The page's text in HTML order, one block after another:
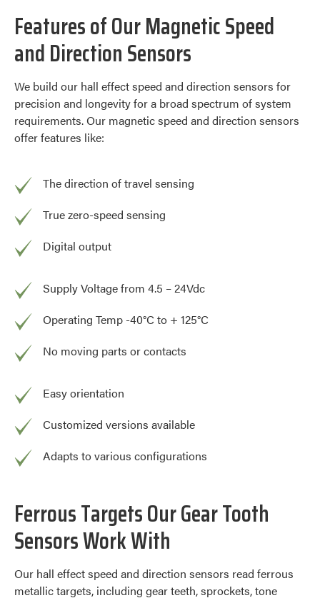
Features of Our Magnetic Speed
and Direction Sensors
We build our hall effect speed and direction sensors for
precision and longevity for a broad spectrum of system
requirements. Our magnetic speed and direction sensors
offer features like:
The direction of travel sensing
True zero-speed sensing
Digital output
Supply Voltage from 4.5 – 24Vdc
Operating Temp -40°C to + 125°C
No moving parts or contacts
Easy orientation
Customized versions available
Adapts to various configurations
Ferrous Targets Our Gear Tooth
Sensors Work With
Our hall effect speed and direction sensors read ferrous
metallic targets, including gear teeth, sprockets, tone